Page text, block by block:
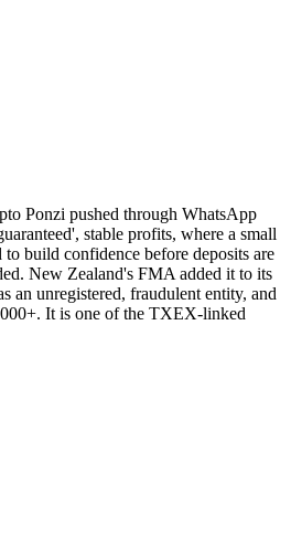
Ponzi pushed through WhatsApp
stable profits, where a small
build confidence before deposits are
New Zealand's FMA added it to its
an unregistered, fraudulent entity, and
It is one of the TXEX-linked